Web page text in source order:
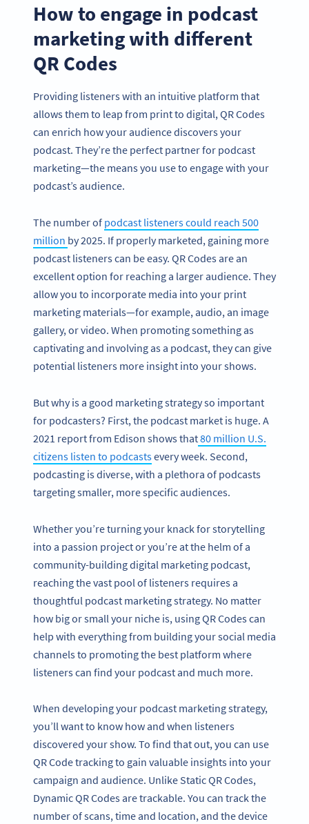
How to engage in podcast
marketing with different
QR Codes
Providing listeners with an intuitive platform that
allows them to leap from print to digital, QR Codes
can enrich how your audience discovers your
podcast. They’re the perfect partner for podcast
marketing—the means you use to engage with your
podcast’s audience.
The number of podcast listeners could reach 500
million by 2025. If properly marketed, gaining more
podcast listeners can be easy. QR Codes are an
excellent option for reaching a larger audience. They
allow you to incorporate media into your print
marketing materials—for example, audio, an image
gallery, or video. When promoting something as
captivating and involving as a podcast, they can give
potential listeners more insight into your shows.
But why is a good marketing strategy so important
for podcasters? First, the podcast market is huge. A
2021 report from Edison shows that80 million U.S.
citizens listen to podcastsevery week. Second,
podcasting is diverse, with a plethora of podcasts
targeting smaller, more specific audiences.
Whether you’re turning your knack for storytelling
into a passion project or you’re at the helm of a
community-building digital marketing podcast,
reaching the vast pool of listeners requires a
thoughtful podcast marketing strategy. No matter
how big or small your niche is, using QR Codes can
help with everything from building your social media
channels to promoting the best platform where
listeners can find your podcast and much more.
When developing your podcast marketing strategy,
you’ll want to know how and when listeners
discovered your show. To find that out, you can use
QR Code tracking to gain valuable insights into your
campaign and audience. Unlike Static QR Codes,
Dynamic QR Codes are trackable. You can track the
number of scans, time and location, and the device